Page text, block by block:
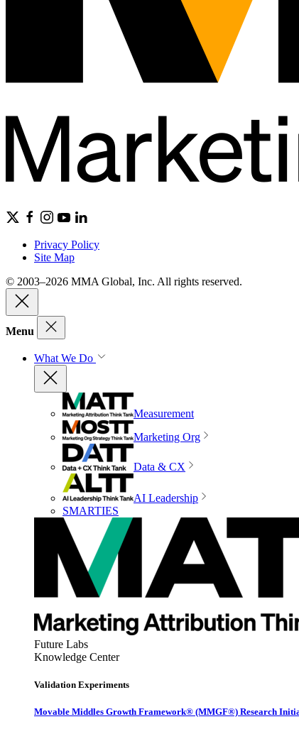
Privacy Policy
Site Map
© 2003–2026 MMA Global, Inc. All rights reserved.
Menu
What We Do
Measurement
Marketing Org
Data & CX
AI Leadership
SMARTIES
Future Labs
Knowledge Center
Validation Experiments
Movable Middles Growth Framework® (MMGF®) Research